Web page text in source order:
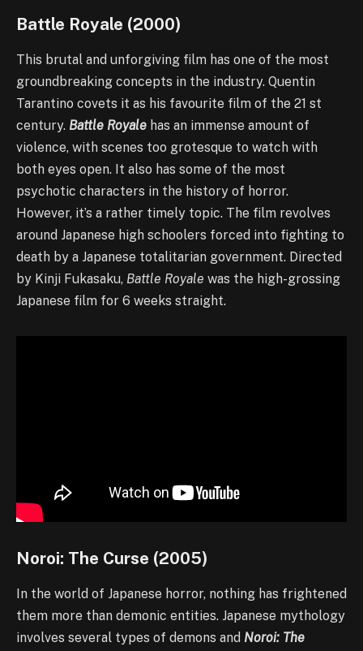
Battle Royale (2000)
This brutal and unforgiving film has one of the most
groundbreaking concepts in the industry. Quentin
Tarantino covets it as his favourite film of the 21 st
century. Battle Royale has an immense amount of
violence, with scenes too grotesque to watch with
both eyes open. It also has some of the most
psychotic characters in the history of horror.
However, it’s a rather timely topic. The film revolves
around Japanese high schoolers forced into fighting to
death by a Japanese totalitarian government. Directed
by Kinji Fukasaku, Battle Royale was the high-grossing
Japanese film for 6 weeks straight.
Noroi: The Curse (2005)
In the world of Japanese horror, nothing has frightened
them more than demonic entities. Japanese mythology
involves several types of demons and Noroi: The